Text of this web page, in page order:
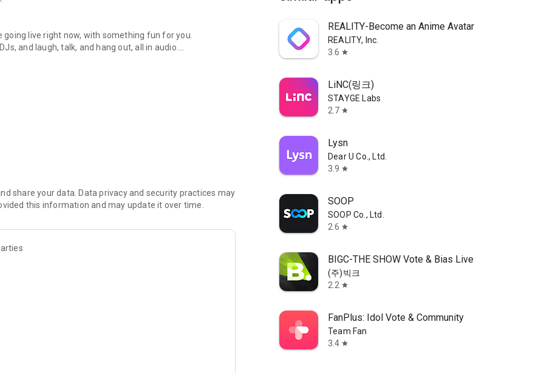
live right now, with something fun for you.
and laugh, talk, and hang out, all in audio.
novels with no screen needed.
secure, check out our community guidelines here:
share your data. Data privacy and security practices may
this information and may update it over time.
REALITY-Become an Anime Avatar
REALITY, Inc.
3.6 star
LiNC(링크)
STAYGE Labs
2.7 star
Lysn
Dear U Co., Ltd.
3.9 star
SOOP
SOOP Co., Ltd.
2.6 star
BIGC-THE SHOW Vote & Bias Live
(주)빅크
2.2 star
FanPlus: Idol Vote & Community
Team Fan
3.4 star